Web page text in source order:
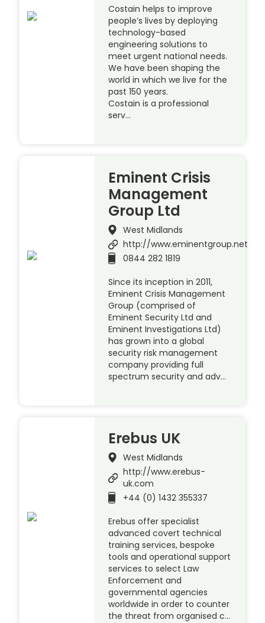
Costain helps to improve
people’s lives by deploying
technology-based
engineering solutions to
meet urgent national needs.
We have been shaping the
world in which we live for the
past 150 years.
Costain is a professional
serv…
Eminent Crisis
Management
Group Ltd
West Midlands
http://www.eminentgroup.net
0844 282 1819
Since its inception in 2011,
Eminent Crisis Management
Group (comprised of
Eminent Security Ltd and
Eminent Investigations Ltd)
has grown into a global
security risk management
company providing full
spectrum security and adv…
Erebus UK
West Midlands
http://www.erebus-
uk.com
+44 (0) 1432 355337
Erebus offer specialist
advanced covert technical
training services, bespoke
tools and operational support
services to select Law
Enforcement and
governmental agencies
worldwide in order to counter
the threat from organised c…